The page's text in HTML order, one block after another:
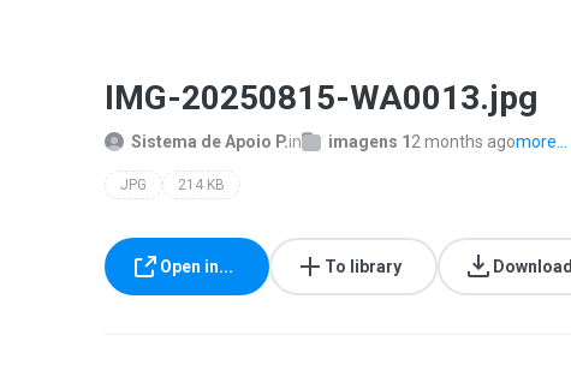
IMG-20250815-WA0013.jpg
Sistema de Apoio P.in imagens 1 2 months agomore...
JPG 214 KB
Open in... To library Download